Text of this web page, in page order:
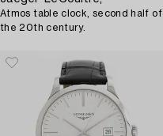
Atmos table clock, second half of
the 20th century.